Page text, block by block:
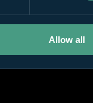
Allow all